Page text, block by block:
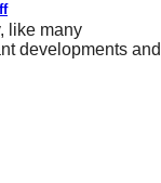
like many
developments and